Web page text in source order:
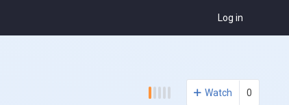
Log in
Watch 0